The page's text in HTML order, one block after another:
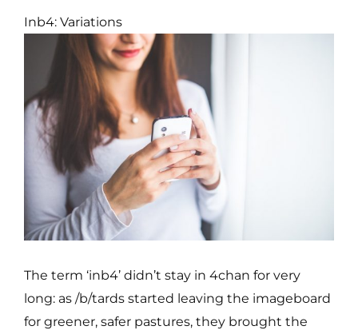
Inb4: Variations
The term ‘inb4’ didn’t stay in 4chan for very
long: as /b/tards started leaving the imageboard
for greener, safer pastures, they brought the